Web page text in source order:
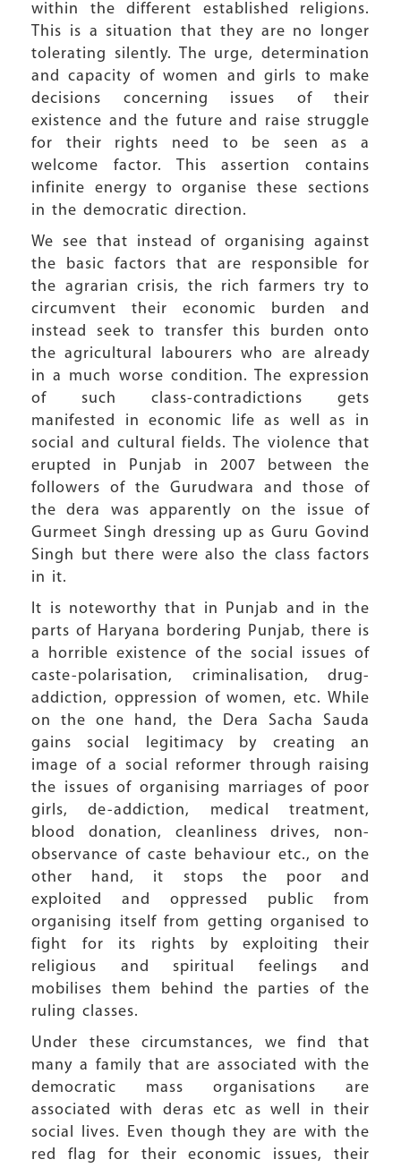
within the different established religions.
This is a situation that they are no longer
tolerating silently. The urge, determination
and capacity of women and girls to make
decisions concerning issues of their
existence and the future and raise struggle
for their rights need to be seen as a
welcome factor. This assertion contains
infinite energy to organise these sections
in the democratic direction.
We see that instead of organising against
the basic factors that are responsible for
the agrarian crisis, the rich farmers try to
circumvent their economic burden and
instead seek to transfer this burden onto
the agricultural labourers who are already
in a much worse condition. The expression
of such class-contradictions gets
manifested in economic life as well as in
social and cultural fields. The violence that
erupted in Punjab in 2007 between the
followers of the Gurudwara and those of
the dera was apparently on the issue of
Gurmeet Singh dressing up as Guru Govind
Singh but there were also the class factors
in it.
It is noteworthy that in Punjab and in the
parts of Haryana bordering Punjab, there is
a horrible existence of the social issues of
caste-polarisation, criminalisation, drug-
addiction, oppression of women, etc. While
on the one hand, the Dera Sacha Sauda
gains social legitimacy by creating an
image of a social reformer through raising
the issues of organising marriages of poor
girls, de-addiction, medical treatment,
blood donation, cleanliness drives, non-
observance of caste behaviour etc., on the
other hand, it stops the poor and
exploited and oppressed public from
organising itself from getting organised to
fight for its rights by exploiting their
religious and spiritual feelings and
mobilises them behind the parties of the
ruling classes.
Under these circumstances, we find that
many a family that are associated with the
democratic mass organisations are
associated with deras etc as well in their
social lives. Even though they are with the
red flag for their economic issues, their